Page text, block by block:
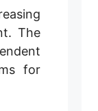
The
for